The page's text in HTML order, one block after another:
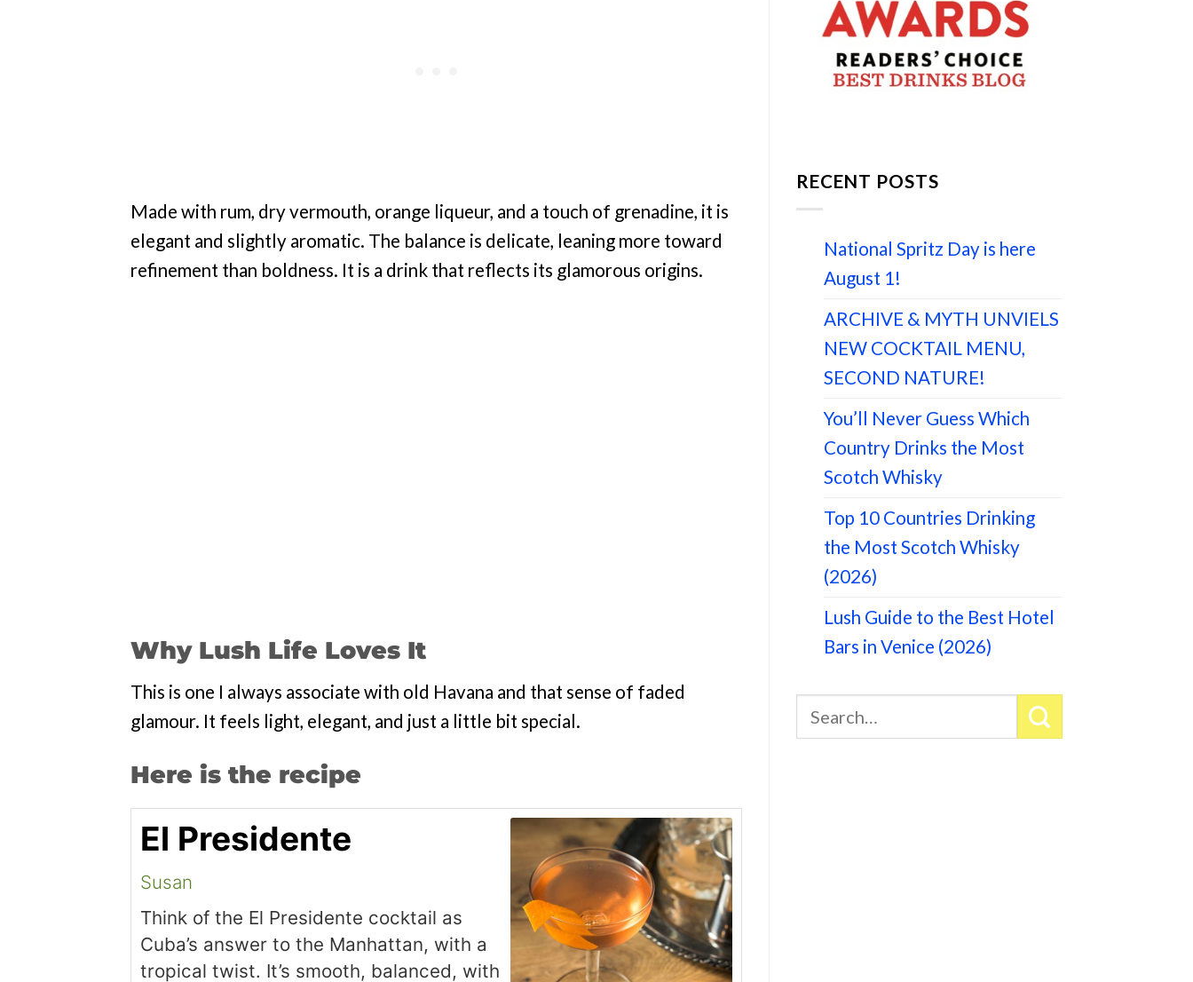
Made with rum, dry vermouth, orange liqueur, and a touch of grenadine, it is
elegant and slightly aromatic. The balance is delicate, leaning more toward
refinement than boldness. It is a drink that reflects its glamorous origins.
Why Lush Life Loves It
This is one I always associate with old Havana and that sense of faded
glamour. It feels light, elegant, and just a little bit special.
Here is the recipe
El Presidente
Susan
Think of the El Presidente cocktail as
Cuba’s answer to the Manhattan, with a
tropical twist. It’s smooth, balanced, with
RECENT POSTS
National Spritz Day is here
August 1!
ARCHIVE & MYTH UNVIELS
NEW COCKTAIL MENU,
SECOND NATURE!
You’ll Never Guess Which
Country Drinks the Most
Scotch Whisky
Top 10 Countries Drinking
the Most Scotch Whisky
(2026)
Lush Guide to the Best Hotel
Bars in Venice (2026)